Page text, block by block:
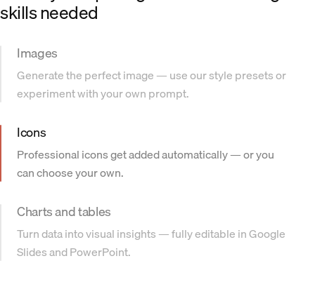
skills needed
Images
Generate the perfect image — use our style presets or
experiment with your own prompt.
Icons
Professional icons get added automatically — or you
can choose your own.
Charts and tables
Turn data into visual insights — fully editable in Google
Slides and PowerPoint.